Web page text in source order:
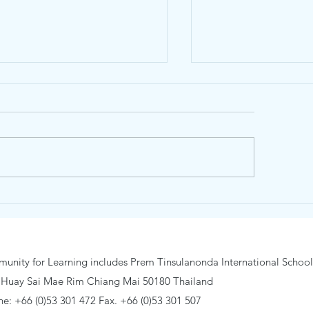
Class @ Traidhos
for Learning includes Prem Tinsulanonda International School
Sai Mae Rim Chiang Mai 50180 Thailand
+66 (0)53 301 472 Fax. +66 (0)53 301 507